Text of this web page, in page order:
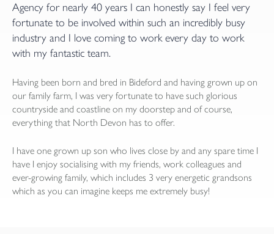
Agency for nearly 40 years I can honestly say I feel very
fortunate to be involved within such an incredibly busy
industry and I love coming to work every day to work
with my fantastic team.
Having been born and bred in Bideford and having grown up on
our family farm, I was very fortunate to have such glorious
countryside and coastline on my doorstep and of course,
everything that North Devon has to offer.
I have one grown up son who lives close by and any spare time I
have I enjoy socialising with my friends, work colleagues and
ever-growing family, which includes 3 very energetic grandsons
which as you can imagine keeps me extremely busy!